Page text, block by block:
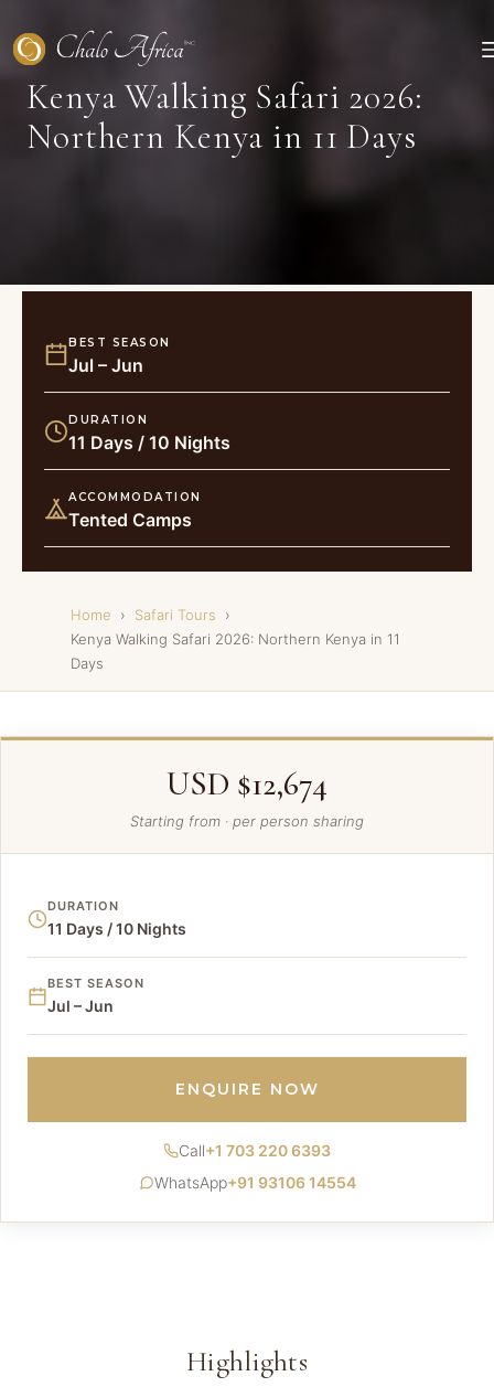
content
Kenya Walking Safari 2026:
Northern Kenya in 11 Days
BEST SEASON
Jul – Jun
DURATION
11 Days / 10 Nights
ACCOMMODATION
Tented Camps
Home › Safari Tours
›
Kenya Walking Safari 2026: Northern Kenya in 11
Days
Highlights
USD $12,674
Starting from · per person sharing
DURATION
11 Days / 10 Nights
BEST SEASON
Jul – Jun
ENQUIRE NOW
Call+1 703 220 6393
WhatsApp+91 93106 14554